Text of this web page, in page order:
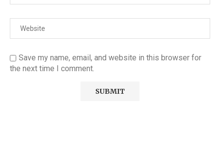
Save my name, email, and website in this browser for
the next time I comment.